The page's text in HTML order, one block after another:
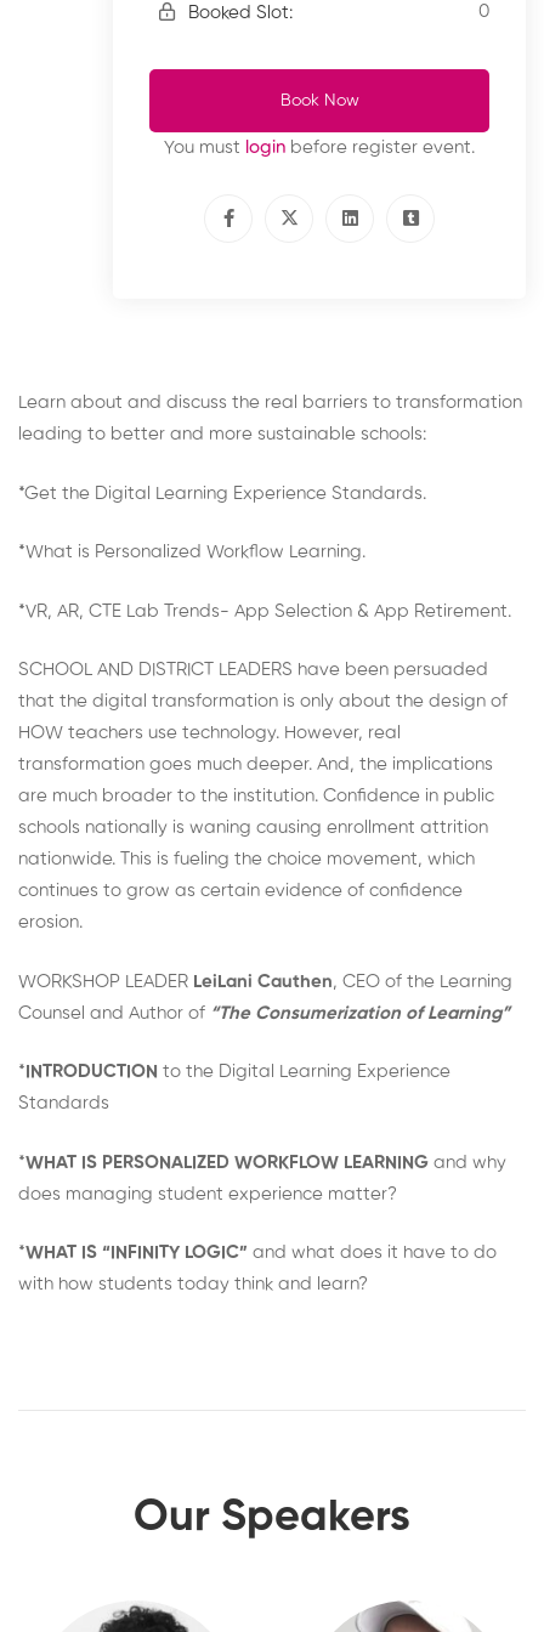
Booked Slot: 0
Book Now
You must login before register event.
Learn about and discuss the real barriers to transformation
leading to better and more sustainable schools:
*Get the Digital Learning Experience Standards.
*What is Personalized Workflow Learning.
*VR, AR, CTE Lab Trends- App Selection & App Retirement.
SCHOOL AND DISTRICT LEADERS have been persuaded
that the digital transformation is only about the design of
HOW teachers use technology. However, real
transformation goes much deeper. And, the implications
are much broader to the institution. Confidence in public
schools nationally is waning causing enrollment attrition
nationwide. This is fueling the choice movement, which
continues to grow as certain evidence of confidence
erosion.
WORKSHOP LEADER LeiLani Cauthen, CEO of the Learning
Counsel and Author of “The Consumerization of Learning”
* INTRODUCTION to the Digital Learning Experience
Standards
*WHAT IS PERSONALIZED WORKFLOW LEARNING and why
does managing student experience matter?
*WHAT IS “INFINITY LOGIC” and what does it have to do
with how students today think and learn?
Our Speakers